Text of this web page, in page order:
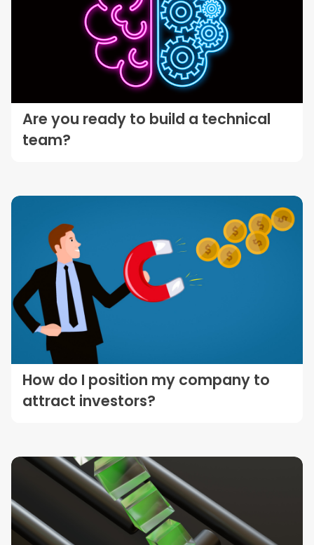
Are you ready to build a technical
team?
How do I position my company to
attract investors?